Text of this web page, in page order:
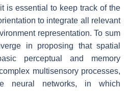
is essential to keep track of the
to integrate all relevant
representation. To sum
in proposing that spatial
perceptual and memory
multisensory processes,
neural networks, in which